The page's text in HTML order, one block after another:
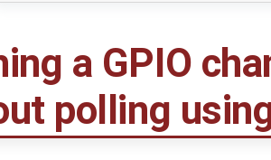
a GPIO
polling